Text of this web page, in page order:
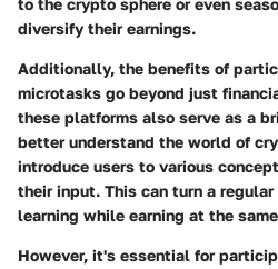
to the crypto sphere or even
diversify their earnings.
Additionally, the benefits of
microtasks go beyond just
these platforms also serve as a
better understand the world of
introduce users to various
their input. This can turn a
learning while earning at the
However, it's essential for